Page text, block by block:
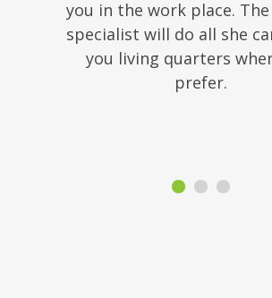
you in the work place.
specialist will do all she
you living quarters
prefer.